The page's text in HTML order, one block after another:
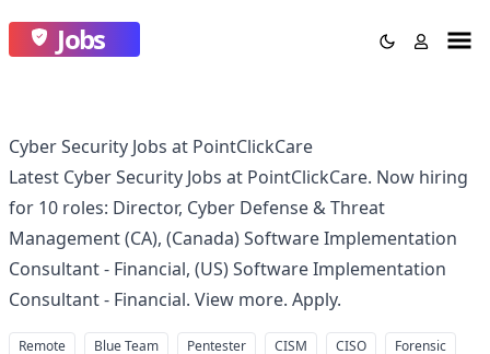
Jobs
Cyber Security Jobs at PointClickCare
Latest Cyber Security Jobs at PointClickCare. Now hiring
for 10 roles: Director, Cyber Defense & Threat
Management (CA), (Canada) Software Implementation
Consultant - Financial, (US) Software Implementation
Consultant - Financial. View more. Apply.
Remote Blue Team Pentester CISM CISO Forensic